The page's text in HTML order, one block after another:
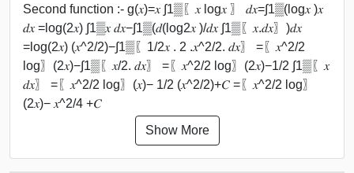
Second function :- g(𝑥)=𝑥 ∫1▒〖𝑥 log⁡𝑥 〗 𝑑𝑥=∫1▒(log⁡𝑥 )𝑥
𝑑𝑥 =log⁡(2𝑥) ∫1▒𝑥 𝑑𝑥−∫1▒(𝑑(log⁡2𝑥 )/𝑑𝑥 ∫1▒〖𝑥.𝑑𝑥〗)𝑑𝑥
=log⁡(2𝑥) (𝑥^2/2)−∫1▒〖1/2𝑥 . 2 .𝑥^2/2. 𝑑𝑥〗 =〖𝑥^2/2
log〗⁡(2𝑥)−∫1▒〖𝑥/2. 𝑑𝑥〗 =〖𝑥^2/2 log〗⁡(2𝑥)−1/2 ∫1▒〖𝑥
𝑑𝑥〗 =〖𝑥^2/2 log〗⁡(𝑥)− 1/2 (𝑥^2/2)+𝐶 =〖𝑥^2/2 log〗
⁡(2𝑥)− 𝑥^2/4 +𝐶
Show More